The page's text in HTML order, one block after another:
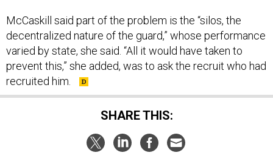
McCaskill said part of the problem is the “silos, the
decentralized nature of the guard,” whose performance
varied by state, she said. “All it would have taken to
prevent this,” she added, was to ask the recruit who had
recruited him.
SHARE THIS: